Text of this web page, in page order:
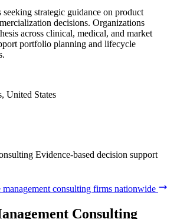
strategic guidance on product
decisions. Organizations
across clinical, medical, and market
portfolio planning and lifecycle
United States
Evidence-based decision support
consulting firms nationwide
Consulting